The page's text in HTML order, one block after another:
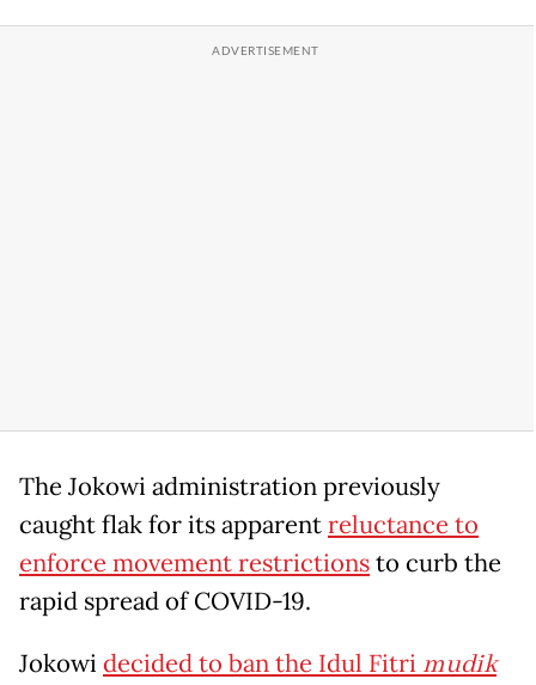
The Jokowi administration previously
caught flak for its apparentreluctance to
enforce movement restrictionsto curb the
rapid spread of COVID-19.
Jokowi decided to ban the Idul Fitri mudik